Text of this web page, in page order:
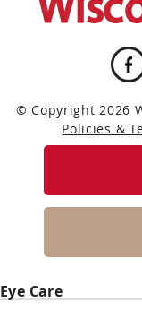
© Copyright 2026
Policies &
Eye Care